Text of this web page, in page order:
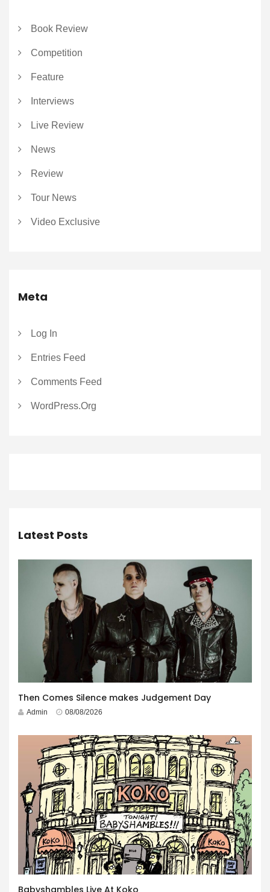
Book Review
Competition
Feature
Interviews
Live Review
News
Review
Tour News
Video Exclusive
Meta
Log In
Entries Feed
Comments Feed
WordPress.org
Latest Posts
Then Comes Silence makes Judgement Day
Admin 08/08/2026
Babyshambles Live At Koko